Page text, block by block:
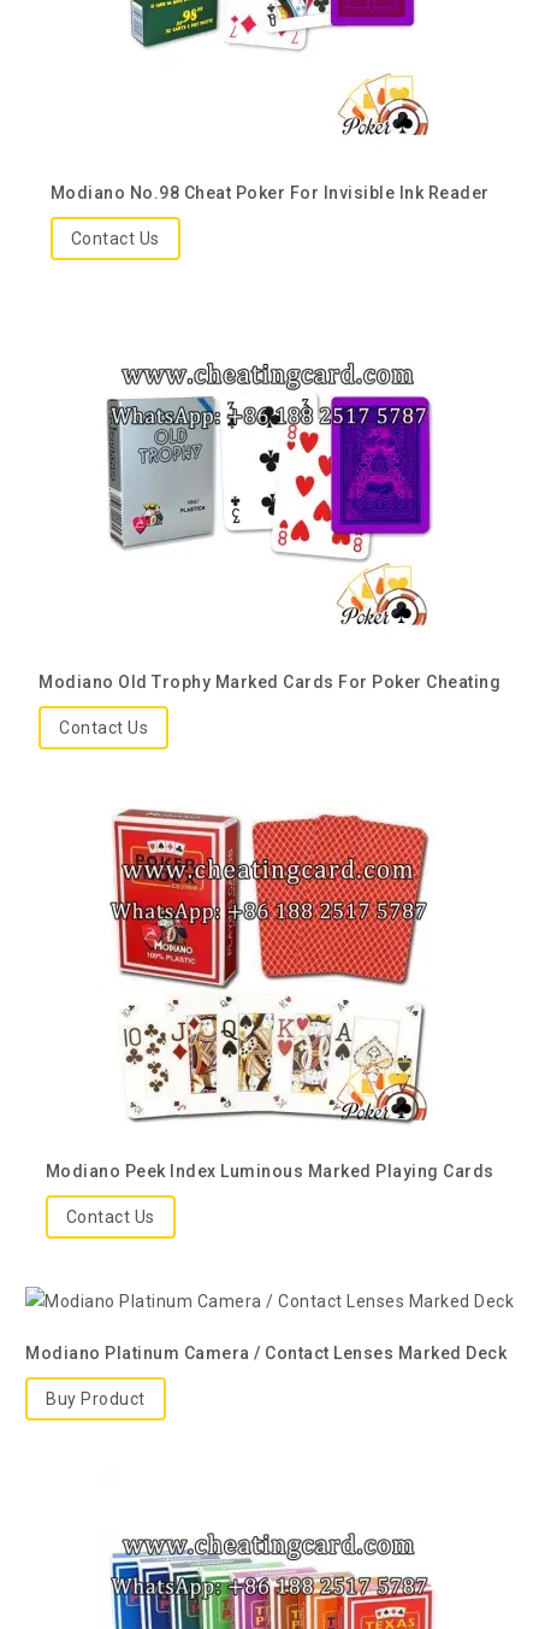
Modiano No.98 Cheat Poker For Invisible Ink Reader
Contact Us
Modiano Old Trophy Marked Cards For Poker Cheating
Contact Us
Modiano Peek Index Luminous Marked Playing Cards
Contact Us
Modiano Platinum Camera / Contact Lenses Marked Deck
Buy Product